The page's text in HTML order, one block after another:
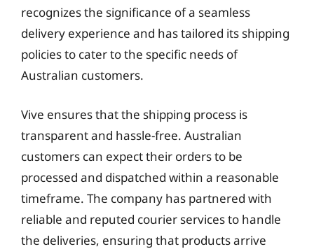
recognizes the significance of a seamless
delivery experience and has tailored its shipping
policies to cater to the specific needs of
Australian customers.
Vive ensures that the shipping process is
transparent and hassle-free. Australian
customers can expect their orders to be
processed and dispatched within a reasonable
timeframe. The company has partnered with
reliable and reputed courier services to handle
the deliveries, ensuring that products arrive